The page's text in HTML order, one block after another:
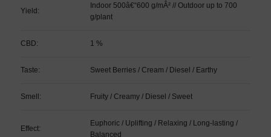
Yield:
Indoor 500â€“600 g/mÂ² // Outdoor up to 700
g/plant
CBD: 1 %
Taste: Sweet Berries / Cream / Diesel / Earthy
Smell: Fruity / Creamy / Diesel / Sweet
Effect:
Euphoric / Uplifting / Relaxing / Long-lasting /
Balanced